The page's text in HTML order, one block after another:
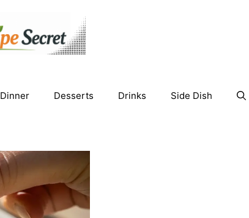
Dinner Desserts Drinks Side Dish